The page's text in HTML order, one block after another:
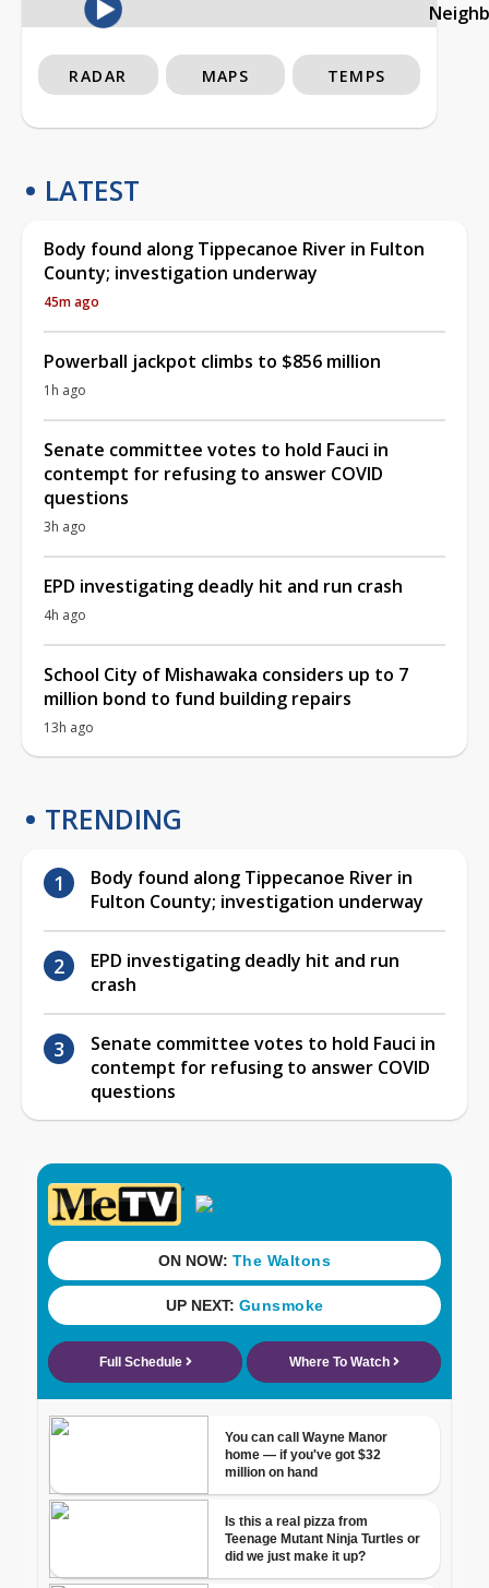
RADAR MAPS TEMPS
LATEST
Body found along Tippecanoe River in Fulton
County; investigation underway
45m ago
Powerball jackpot climbs to $856 million
1h ago
Senate committee votes to hold Fauci in
contempt for refusing to answer COVID
questions
3h ago
EPD investigating deadly hit and run crash
4h ago
School City of Mishawaka considers up to 7
million bond to fund building repairs
13h ago
TRENDING
Body found along Tippecanoe River in
Fulton County; investigation underway
EPD investigating deadly hit and run
crash
Senate committee votes to hold Fauci in
contempt for refusing to answer COVID
questions